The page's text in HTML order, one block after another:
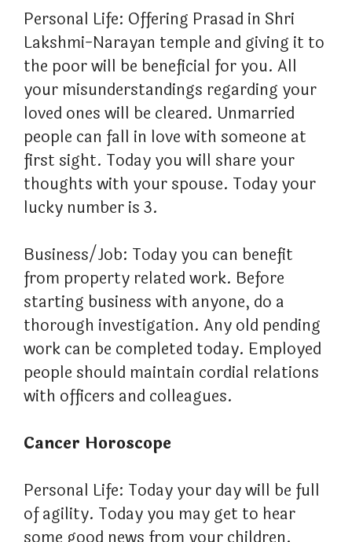
Personal Life: Offering Prasad in Shri
Lakshmi-Narayan temple and giving it to
the poor will be beneficial for you. All
your misunderstandings regarding your
loved ones will be cleared. Unmarried
people can fall in love with someone at
first sight. Today you will share your
thoughts with your spouse. Today your
lucky number is 3.
Business/Job: Today you can benefit
from property related work. Before
starting business with anyone, do a
thorough investigation. Any old pending
work can be completed today. Employed
people should maintain cordial relations
with officers and colleagues.
Cancer Horoscope
Personal Life: Today your day will be full
of agility. Today you may get to hear